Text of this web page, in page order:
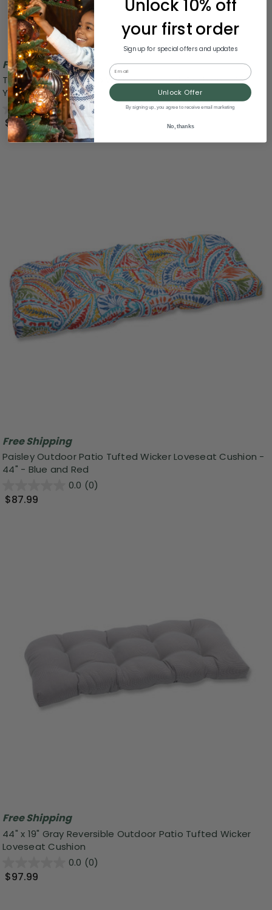
Free Shipping
Tufted Outdoor Patio Wicker Loveseat Cushion - 44" -
Yellow
0.0 (0)
$114.99
Free Shipping
Paisley Outdoor Patio Tufted Wicker Loveseat Cushion -
44" - Blue and Red
0.0 (0)
$87.99
Free Shipping
44" x 19" Gray Reversible Outdoor Patio Tufted Wicker
Loveseat Cushion
0.0 (0)
$97.99
Unlock 10% off
your first order
Sign up for special offers and updates
Email
Unlock Offer
By signing up, you agree to receive email marketing
No, thanks